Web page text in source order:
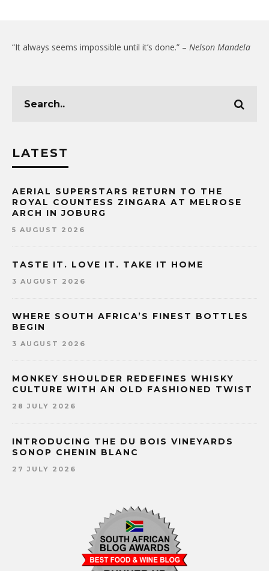
“It always seems impossible until it’s done.” – Nelson Mandela
LATEST
AERIAL SUPERSTARS RETURN TO THE
ROYAL COUNTESS ZINGARA AT MELROSE
ARCH IN JOBURG
5 AUGUST 2026
TASTE IT. LOVE IT. TAKE IT HOME
3 AUGUST 2026
WHERE SOUTH AFRICA’S FINEST BOTTLES
BEGIN
3 AUGUST 2026
MONKEY SHOULDER REDEFINES WHISKY
CULTURE WITH AN OLD FASHIONED TWIST
28 JULY 2026
INTRODUCING THE DU BOIS VINEYARDS
SONOP CHENIN BLANC
27 JULY 2026